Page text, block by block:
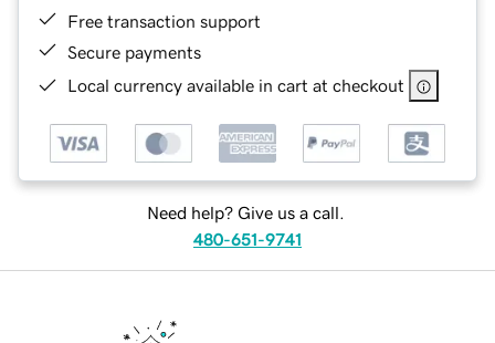
Free transaction support
Secure payments
Local currency available in cart at checkout
Need help? Give us a call.
480-651-9741